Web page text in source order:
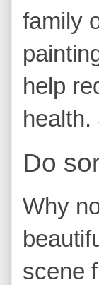
family
help
Do
Why
scene